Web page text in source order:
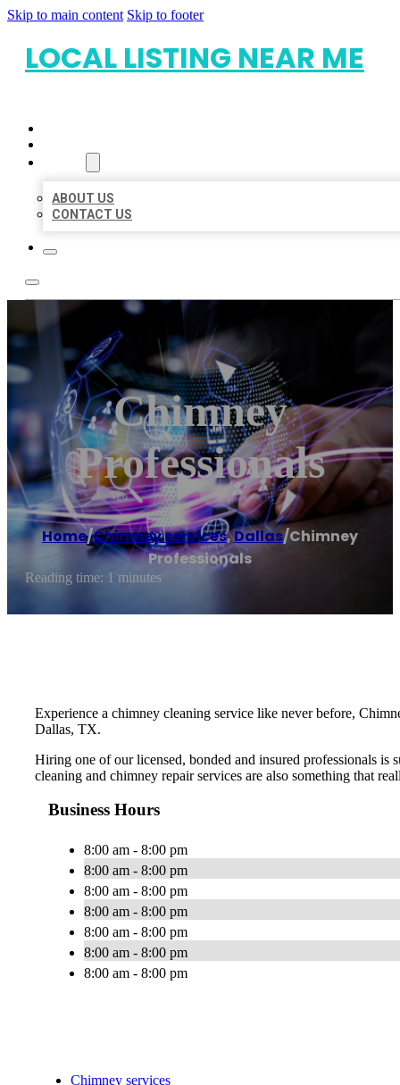
Skip to main content Skip to footer
LOCAL LISTING NEAR ME
ABOUT US
CONTACT US
Chimney
Professionals
Home/Chimney services,Dallas/Chimney
Professionals
Reading time: 1 minutes
Experience a chimney cleaning service like never before,
Dallas, TX.
Hiring one of our licensed, bonded and insured professionals
cleaning and chimney repair services are also something that
Business Hours
8:00 am - 8:00 pm
8:00 am - 8:00 pm
8:00 am - 8:00 pm
8:00 am - 8:00 pm
8:00 am - 8:00 pm
8:00 am - 8:00 pm
8:00 am - 8:00 pm
Chimney services